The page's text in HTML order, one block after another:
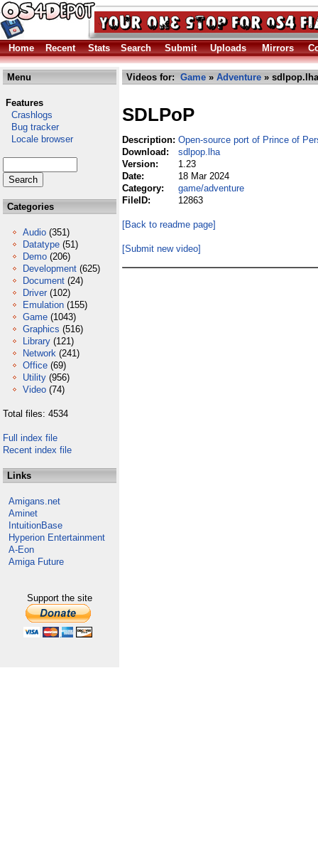
Home Recent Stats Search Submit Uploads Mirrors
Menu
Features
Crashlogs
Bug tracker
Locale browser
Categories
Audio (351)
Datatype (51)
Demo (206)
Development (625)
Document (24)
Driver (102)
Emulation (155)
Game (1043)
Graphics (516)
Library (121)
Network (241)
Office (69)
Utility (956)
Video (74)
Total files: 4534
Full index file
Recent index file
Links
Amigans.net
Aminet
IntuitionBase
Hyperion Entertainment
A-Eon
Amiga Future
Support the site
Videos for: Game » Adventure » sdlpop.lha
SDLPoP
Description: Open-source port of Prince of
Download:
sdlpop.lha
Version:
1.23
Date:
18 Mar 2024
Category:
game/adventure
FileID:
12863
[Back to readme page]
[Submit new video]